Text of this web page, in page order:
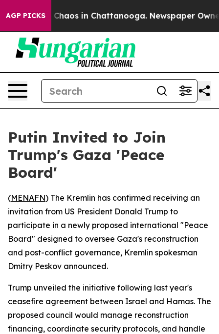
AGP PICKS
Collapse Chaos in Chattanooga. Newspaper Owner
Putin Invited to Join
Trump's Gaza 'Peace
Board'
(MENAFN) The Kremlin has confirmed receiving an
invitation from US President Donald Trump to
participate in a newly proposed international "Peace
Board" designed to oversee Gaza's reconstruction
and post-conflict governance, Kremlin spokesman
Dmitry Peskov announced.
Trump unveiled the initiative following last year's
ceasefire agreement between Israel and Hamas. The
proposed council would manage reconstruction
financing, coordinate security protocols, and handle